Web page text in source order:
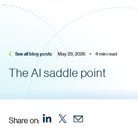
See all blog posts May 29, 2026    •    4 min read
The AI saddle point
Share on: